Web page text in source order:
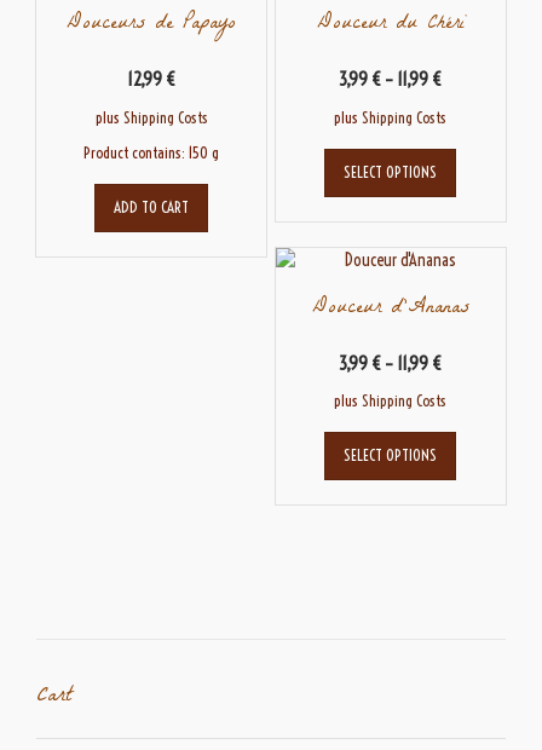
Douceurs de Papayo
12,99 €
plus Shipping Costs
Product contains: 150g
ADD TO CART
Douceur du Chéri
3,99 € – 11,99 €
plus Shipping Costs
SELECT OPTIONS
This
has
multiple
variants.
options
the
page
Douceur d’Ananas
3,99 € – 11,99 €
plus Shipping Costs
SELECT OPTIONS
This
has
multiple
product
Cart